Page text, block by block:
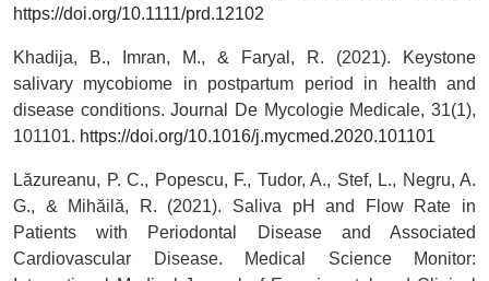
https://doi.org/10.1111/prd.12102
Khadija, B., Imran, M., & Faryal, R. (2021). Keystone
salivary mycobiome in postpartum period in health and
disease conditions. Journal De Mycologie Medicale, 31(1),
101101. https://doi.org/10.1016/j.mycmed.2020.101101
Lăzureanu, P. C., Popescu, F., Tudor, A., Stef, L., Negru, A.
G., & Mihăilă, R. (2021). Saliva pH and Flow Rate in
Patients with Periodontal Disease and Associated
Cardiovascular Disease. Medical Science Monitor: